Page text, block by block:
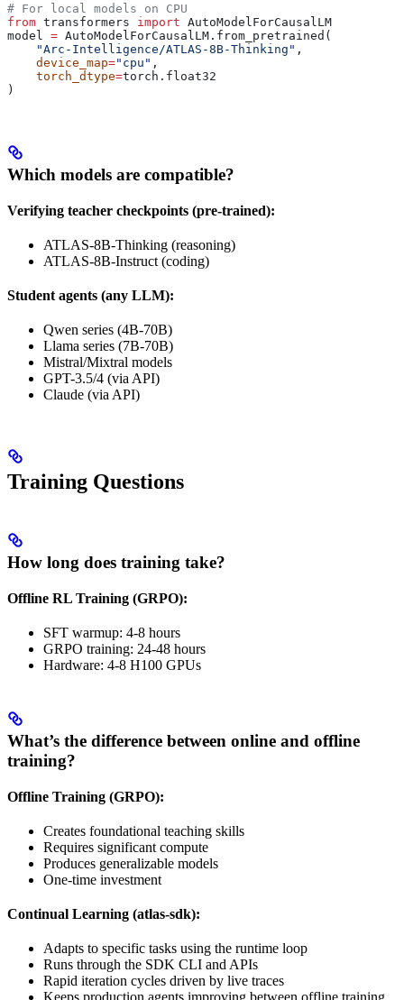
# For local models on CPU
from transformers import AutoModelForCausalLM
model = AutoModelForCausalLM.from_pretrained(
    "Arc-Intelligence/ATLAS-8B-Thinking"
,
    device_map
="cpu" ,
    torch_dtype
=torch.float32
)
Which models are compatible?
Verifying teacher checkpoints (pre-trained):
ATLAS-8B-Thinking (reasoning)
ATLAS-8B-Instruct (coding)
Student agents (any LLM):
Qwen series (4B-70B)
Llama series (7B-70B)
Mistral/Mixtral models
GPT-3.5/4 (via API)
Claude (via API)
Training Questions
How long does training take?
Offline RL Training (GRPO):
SFT warmup: 4-8 hours
GRPO training: 24-48 hours
Hardware: 4-8 H100 GPUs
What’s the difference between online and offline
training?
Offline Training (GRPO):
Creates foundational teaching skills
Requires significant compute
Produces generalizable models
One-time investment
Continual Learning (atlas-sdk):
Adapts to specific tasks using the runtime loop
Runs through the SDK CLI and APIs
Rapid iteration cycles driven by live traces
Keeps production agents improving between offline training